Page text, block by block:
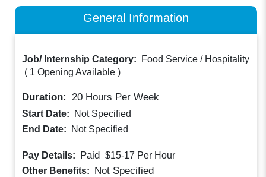
General Information
Job/ Internship Category:
Food Service / Hospitality
( 1 Opening Available )
Duration: 20 Hours Per Week
Start Date:
Not Specified
End Date:
Not Specified
Pay Details: Paid $15-17 Per Hour
Other Benefits: Not Specified